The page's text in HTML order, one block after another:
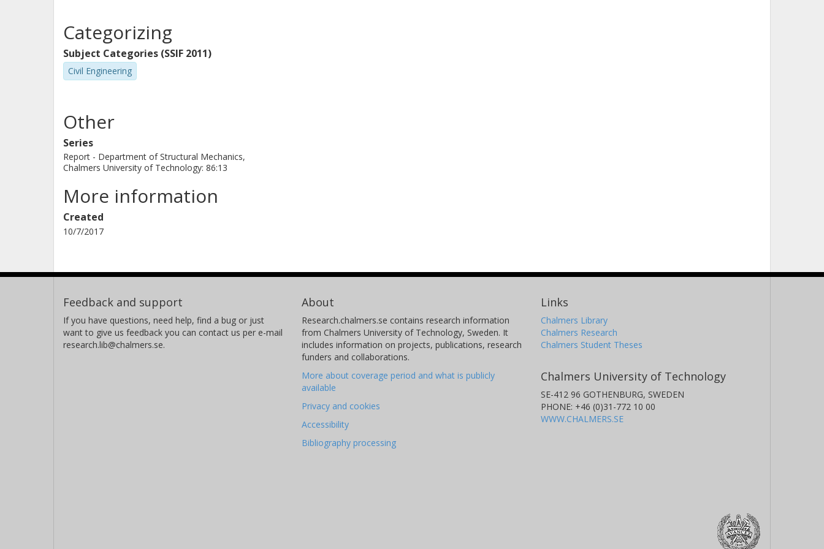
Categorizing
Subject Categories (SSIF 2011)
Civil Engineering
Other
Series
Report - Department of Structural Mechanics,
Chalmers University of Technology: 86:13
More information
Created
10/7/2017
Feedback and support
If you have questions, need help, find a bug or just
want to give us feedback you can contact us per e-mail
research.lib@chalmers.se.
About
Research.chalmers.se contains research information
from Chalmers University of Technology, Sweden. It
includes information on projects, publications, research
funders and collaborations.
More about coverage period and what is publicly
available
Privacy and cookies
Accessibility
Bibliography processing
Links
Chalmers Library
Chalmers Research
Chalmers Student Theses
Chalmers University of Technology
SE-412 96 GOTHENBURG, SWEDEN
PHONE: +46 (0)31-772 10 00
WWW.CHALMERS.SE